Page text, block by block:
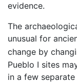
evidence.
The
unusual for
change by
Pueblo I sites
in a few